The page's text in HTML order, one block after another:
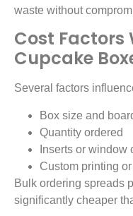
waste without
Cost Factors
Cupcake
Several factors
Box size and
Quantity ordered
Inserts or window
Custom printing
Bulk ordering spreads
significantly cheaper